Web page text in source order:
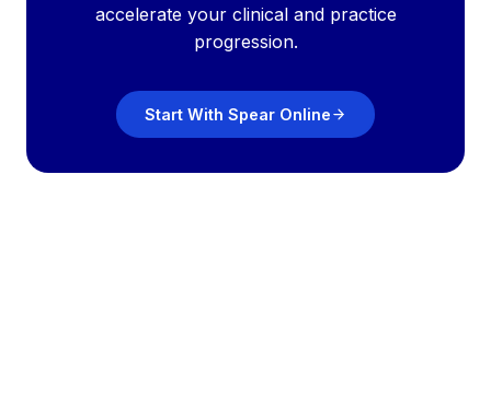
accelerate your clinical and practice
progression.
Start With Spear Online